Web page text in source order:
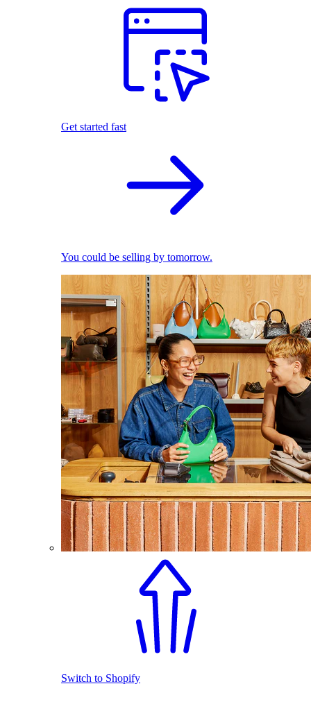
Get started fast
You could be selling by tomorrow.
Switch to Shopify